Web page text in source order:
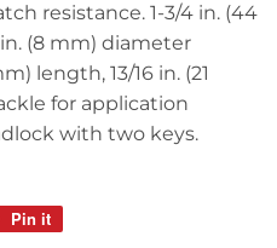
resistance. 1-3/4 in. (44
(8 mm) diameter
length, 13/16 in. (21
for application
with two keys.
Pin it